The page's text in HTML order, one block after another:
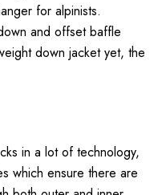
for alpinists.
and offset baffle
down jacket yet, the
in a lot of technology,
which ensure there are